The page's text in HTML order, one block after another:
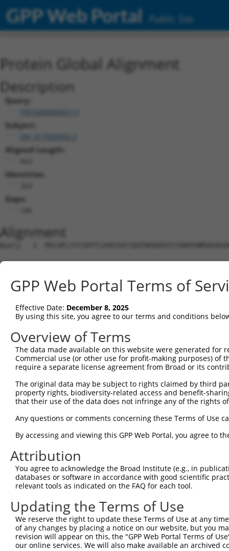
GPP Web Portal Public Site
Protein Global Alignment
Description
Query:
Subject:
Aligned Length:
Identities:
Gaps:
Alignment
Query   1
Sbjct   1
Query  75
Sbjct   1
Query 149
Sbjct   4
Sbjct  78
Query 297
Sbjct 152
Query 371
Sbjct 226
Query 424  --------------------  423
Sbjct 300  LASDTDSSLEASAGPLGCCR  319
GPP Web Portal Terms of
Effective Date: December 8, 2025
By using this site, you agree to our terms and conditions
Overview of Terms
The data made available on this website were generated
Commercial use (or other use for profit-making purposes) of
require a separate license agreement from Broad or its
The original data may be subject to rights claimed by third
property rights, biodiversity-related access and benefit-
that their use of the data does not infringe any of the rights
Any questions or comments concerning these Terms of Use
By accessing and viewing this GPP Web Portal, you agree to
Attribution
You agree to acknowledge the Broad Institute (e.g., in
databases or software in accordance with good scientific
relevant tools as indicated on the FAQ for each tool.
Updating the Terms of Use
We reserve the right to update these Terms of Use at any
of any changes by placing a notice on our website, but you
revision will appear on this, the "GPP Web Portal Terms of
our online services. We will also make available an archived